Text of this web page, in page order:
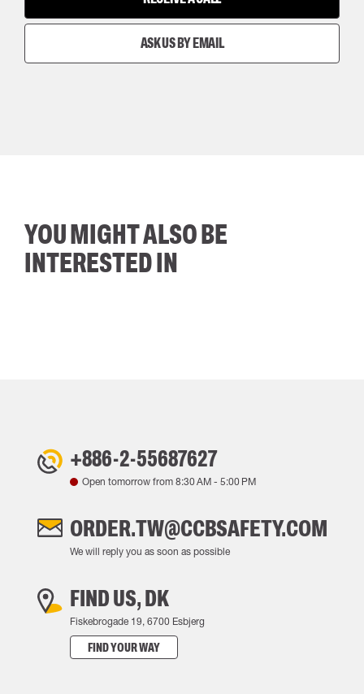
ASK US BY EMAIL
YOU MIGHT ALSO BE
INTERESTED IN
+886-2-55687627
Open tomorrow from 8:30 AM- 5:00 PM
ORDER.TW@CCBSAFETY.COM
We will reply you as soon as possible
FIND US, DK
Fiskebrogade 19, 6700 Esbjerg
FIND YOUR WAY